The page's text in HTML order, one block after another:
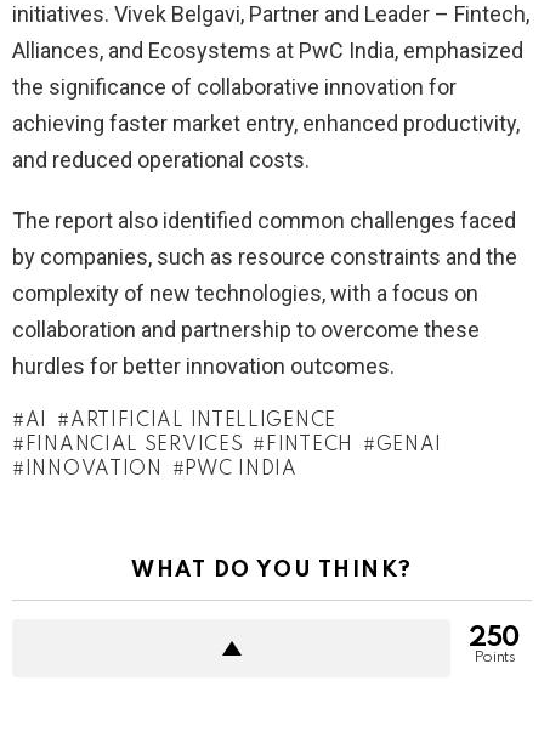
initiatives. Vivek Belgavi, Partner and Leader – Fintech,
Alliances, and Ecosystems at PwC India, emphasized
the significance of collaborative innovation for
achieving faster market entry, enhanced productivity,
and reduced operational costs.
The report also identified common challenges faced
by companies, such as resource constraints and the
complexity of new technologies, with a focus on
collaboration and partnership to overcome these
hurdles for better innovation outcomes.
AI
ARTIFICIAL INTELLIGENCE
FINANCIAL SERVICES
FINTECH
GENAI
INNOVATION
PWC INDIA
WHAT DO YOU THINK?
250
Points